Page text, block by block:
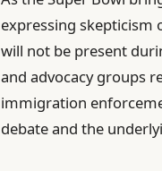
expressing skepticism
will not be present
and advocacy groups
immigration
debate and the